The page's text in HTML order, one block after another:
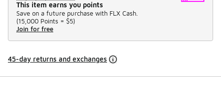
This item earns you points
Save on a future purchase with FLX Cash.
(15,000 Points = $5)
Join for free
45-day returns and exchanges